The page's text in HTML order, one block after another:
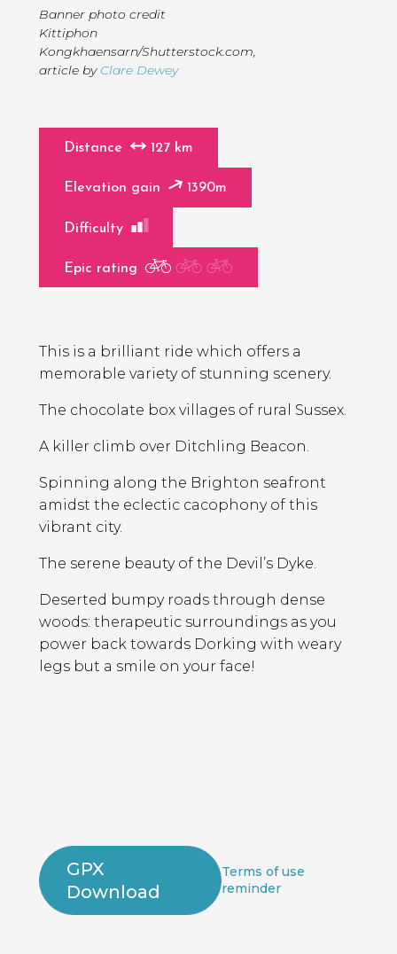
Banner photo credit
Kittiphon
Kongkhaensarn/Shutterstock.com
article by Clare Dewey
Distance 127 km
Elevation gain 1390m
Difficulty
Epic rating
Contents
This is a brilliant ride which offers a
memorable variety of stunning scenery.
The chocolate box villages of rural Sussex.
A killer climb over Ditchling Beacon.
Spinning along the Brighton seafront
amidst the eclectic cacophony of this
vibrant city.
The serene beauty of the Devil’s Dyke.
Deserted bumpy roads through dense
woods: therapeutic surroundings as you
power back towards Dorking with weary
legs but a smile on your face!
GPX
Download
Terms of use
reminder